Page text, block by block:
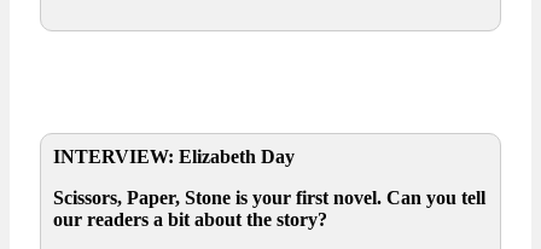
INTERVIEW: Elizabeth Day
Scissors, Paper, Stone is your first novel. Can you tell
our readers a bit about the story?